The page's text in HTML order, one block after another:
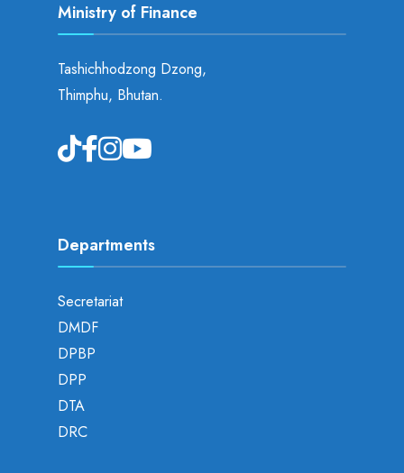
Ministry of Finance
Tashichhodzong Dzong,
Thimphu, Bhutan.
Departments
Secretariat
DMDF
DPBP
DPP
DTA
DRC